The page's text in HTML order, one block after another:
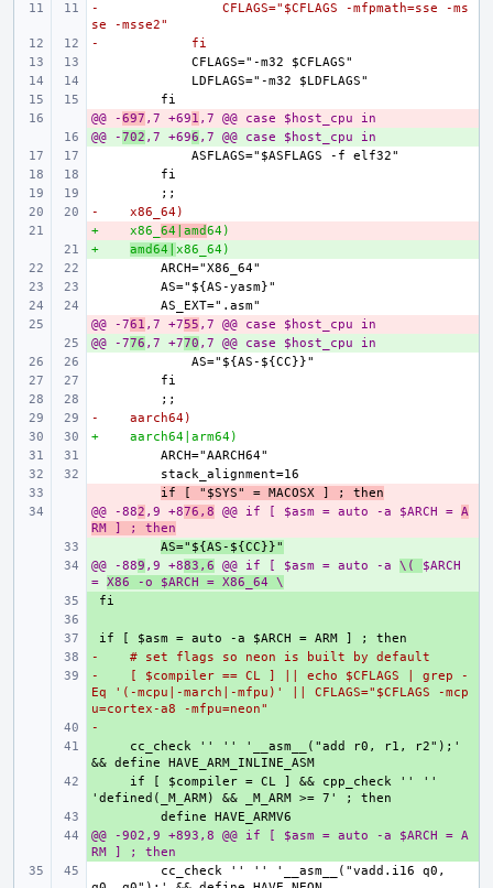
-                CFLAGS="$CFLAGS -mfpmath=sse -ms
se -msse2"
-            fi
-
@@ -697 ,7 +691 ,7 @@ case $host_cpu in
+
@@ -702 ,7 +696 ,7 @@ case $host_cpu in
-    x86_64)
+    x86_ 64|amd64)
+ amd64| x86_64)
-
@@ -761 ,7 +755 ,7 @@ case $host_cpu in
+
@@ -776 ,7 +770 ,7 @@ case $host_cpu in
-    aarch64)
+    aarch64|arm64)
if [ "$SYS" = MACOSX ] ; then
-
@@ -882 ,9 +876,8 @@ if [ $asm = auto -a $ARCH = A
RM ] ; then
AS="${AS-${CC}}"
+
@@ -889 ,9 +883,6 @@ if [ $asm = auto -a \( $ARCH
= X86 -o $ARCH = X86_64 \
+
+
-    # set flags so neon is built by default
-    [ $compiler == CL ] || echo $CFLAGS | grep -
Eq '(-mcpu|-march|-mfpu)' || CFLAGS="$CFLAGS -mcp
u=cortex-a8 -mfpu=neon"
-
    cc_check '' '' '__asm__("add r0, r1, r2");'
    if [ $compiler = CL ] && cpp_check '' ''
+
@@ -902,9 +893,8 @@ if [ $asm = auto -a $ARCH = A
RM ] ; then
        cc_check '' '' '__asm__("vadd.i16 q0,